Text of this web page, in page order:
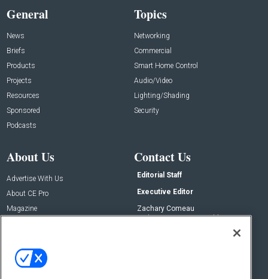
General
News
Briefs
Products
Projects
Resources
Sponsored
Podcasts
Topics
Networking
Commercial
Smart Home Control
Audio/Video
Lighting/Shading
Security
About Us
Advertise With Us
About CE Pro
Magazine
Contact Us
Editorial Staff
Executive Editor
Zachary Comeau
zachary.comeau@emeraldx.com